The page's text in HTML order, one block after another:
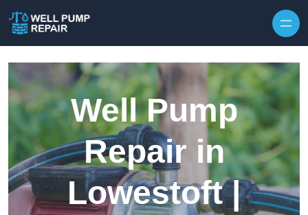
Well Pump
Repair in
Lowestoft |